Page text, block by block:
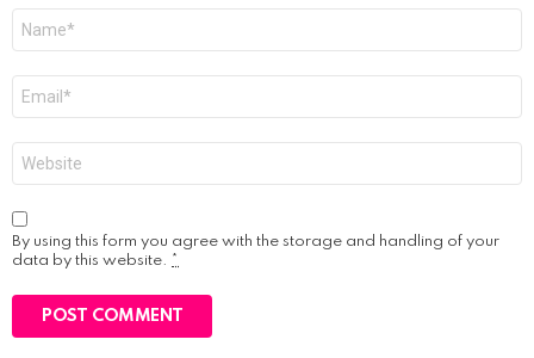
By using this form you agree with the storage and handling of your
data by this website. *